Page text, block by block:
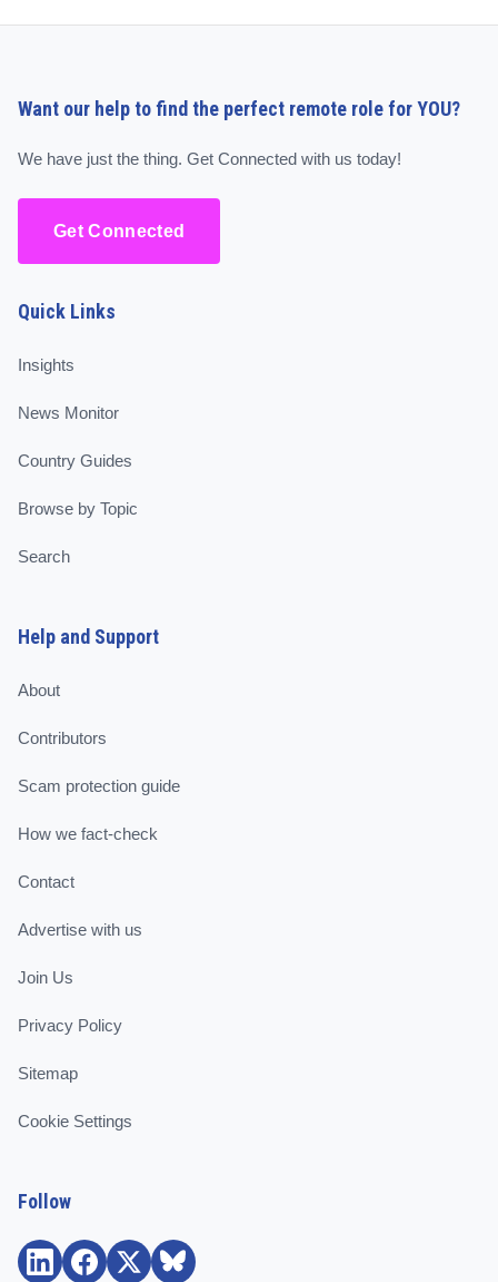
Want our help to find the perfect remote role for YOU?
We have just the thing. Get Connected with us today!
Get Connected
Quick Links
Insights
News Monitor
Country Guides
Browse by Topic
Search
Help and Support
About
Contributors
Scam protection guide
How we fact-check
Contact
Advertise with us
Join Us
Privacy Policy
Sitemap
Cookie Settings
Follow